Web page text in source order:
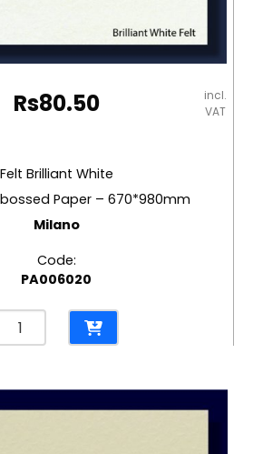
Rs80.50
incl.
VAT
Felt Brilliant White
Paper – 670*980mm
Milano
Code:
PA006020
Felt